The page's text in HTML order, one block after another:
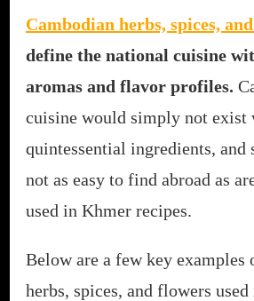
Cambodian herbs, spices,
define the national cuisine
aromas and flavor profiles.
cuisine would simply not exist
quintessential ingredients, and
not as easy to find abroad as
used in Khmer recipes.
Below are a few key examples
herbs, spices, and flowers